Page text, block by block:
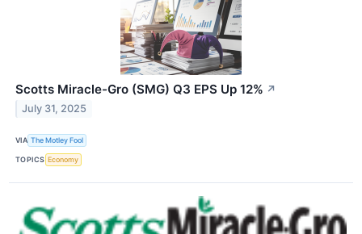
Scotts Miracle-Gro (SMG) Q3 EPS Up 12% ↗
July 31, 2025
VIA The Motley Fool
TOPICS Economy